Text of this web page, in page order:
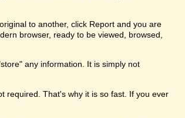
to another, click Report and you are
browser, ready to be viewed, browsed,
any information. It is simply not
required. That's why it is so fast. If you ever